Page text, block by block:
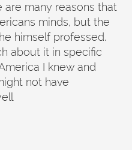
are many reasons that
minds, but the
himself professed.
about it in specific
I knew and
not have